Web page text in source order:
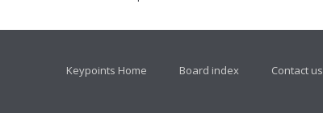
Keypoints Home Board index Contact us